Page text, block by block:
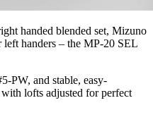
handed blended set, Mizuno
left handers – the MP-20 SEL
PW, and stable, easy-
lofts adjusted for perfect